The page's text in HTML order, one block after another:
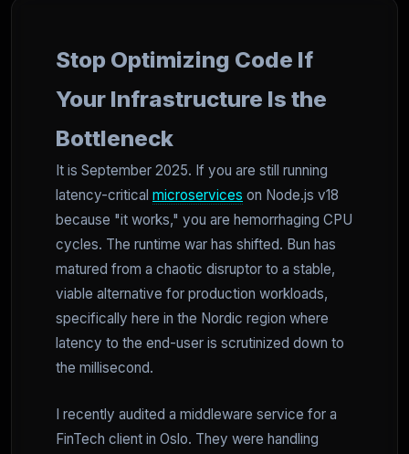
Stop Optimizing Code If
Your Infrastructure Is the
Bottleneck
It is September 2025. If you are still running
latency-critical microservices on Node.js v18
because "it works," you are hemorrhaging CPU
cycles. The runtime war has shifted. Bun has
matured from a chaotic disruptor to a stable,
viable alternative for production workloads,
specifically here in the Nordic region where
latency to the end-user is scrutinized down to
the millisecond.
I recently audited a middleware service for a
FinTech client in Oslo. They were handling